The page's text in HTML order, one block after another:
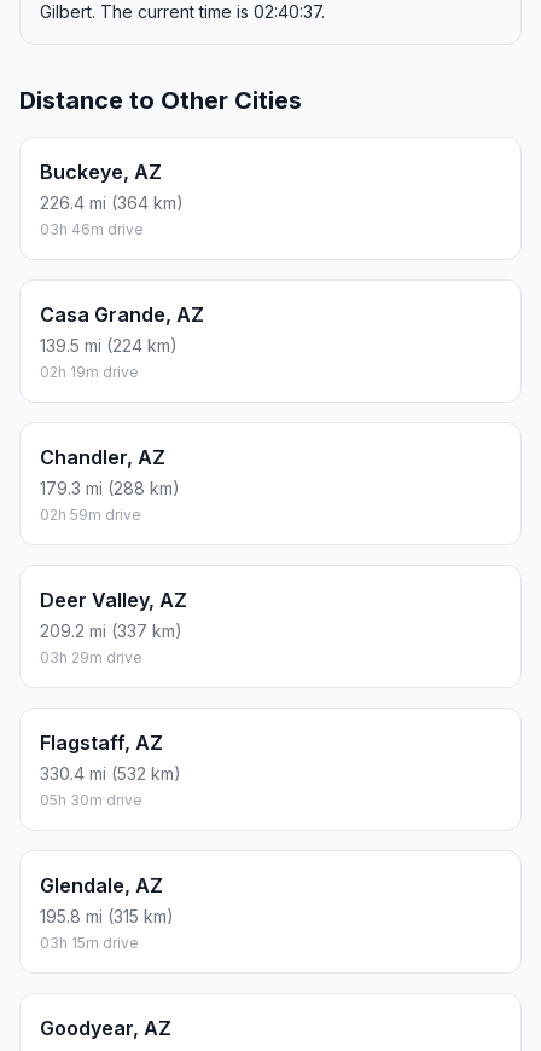
Gilbert. The current time is 02:40:37.
Distance to Other Cities
Buckeye, AZ
226.4 mi (364 km)
03h 46m drive
Casa Grande, AZ
139.5 mi (224 km)
02h 19m drive
Chandler, AZ
179.3 mi (288 km)
02h 59m drive
Deer Valley, AZ
209.2 mi (337 km)
03h 29m drive
Flagstaff, AZ
330.4 mi (532 km)
05h 30m drive
Glendale, AZ
195.8 mi (315 km)
03h 15m drive
Goodyear, AZ